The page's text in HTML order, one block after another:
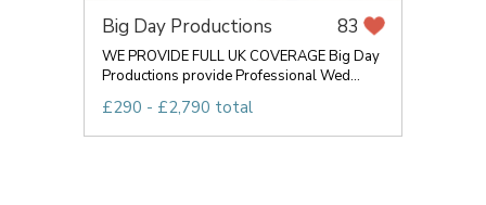
Big Day Productions 83
WE PROVIDE FULL UK COVERAGE Big Day
Productions provide Professional Wed...
£290 - £2,790 total